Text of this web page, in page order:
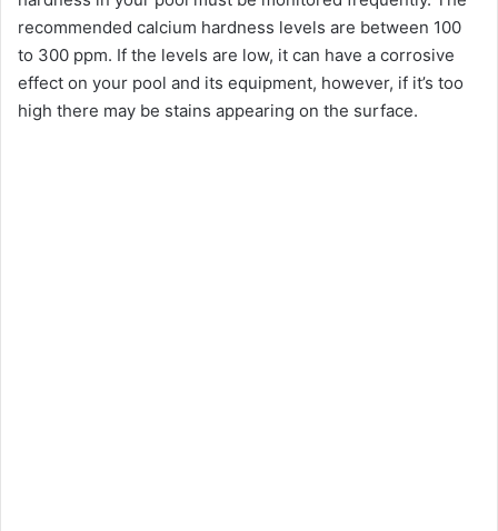
V
i
recommended calcium hardness levels are between 100
to 300 ppm. If the levels are low, it can have a corrosive
effect on your pool and its equipment, however, if it’s too
high there may be stains appearing on the surface.